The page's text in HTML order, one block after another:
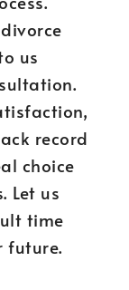
us
record
choice
Let us
time
future.